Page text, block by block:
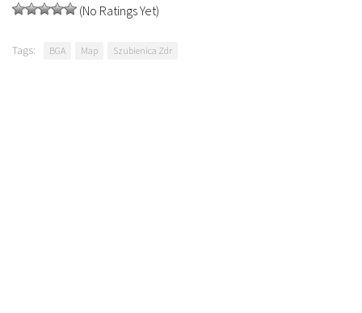
(No Ratings Yet)
Tags: BGA Map Szubienica Zdr